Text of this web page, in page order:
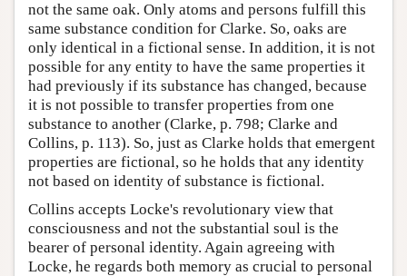
not the same oak. Only atoms and persons fulfill this
same substance condition for Clarke. So, oaks are
only identical in a fictional sense. In addition, it is not
possible for any entity to have the same properties it
had previously if its substance has changed, because
it is not possible to transfer properties from one
substance to another (Clarke, p. 798; Clarke and
Collins, p. 113). So, just as Clarke holds that emergent
properties are fictional, so he holds that any identity
not based on identity of substance is fictional.
Collins accepts Locke's revolutionary view that
consciousness and not the substantial soul is the
bearer of personal identity. Again agreeing with
Locke, he regards both memory as crucial to personal